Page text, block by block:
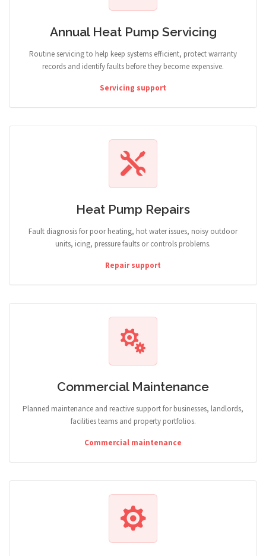
Annual Heat Pump Servicing
Routine servicing to help keep systems efficient, protect warranty
records and identify faults before they become expensive.
Servicing support
Heat Pump Repairs
Fault diagnosis for poor heating, hot water issues, noisy outdoor
units, icing, pressure faults or controls problems.
Repair support
Commercial Maintenance
Planned maintenance and reactive support for businesses, landlords,
facilities teams and property portfolios.
Commercial maintenance